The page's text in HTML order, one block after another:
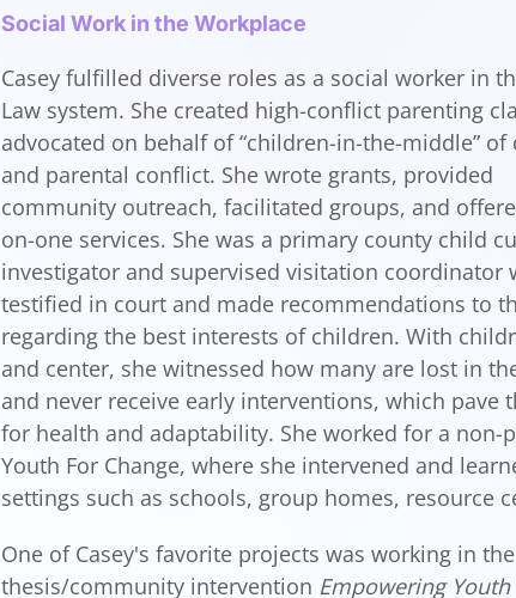
Social Work in the Workplace
Casey fulfilled diverse roles as a social worker in
Law system. She created high-conflict parenting
advocated on behalf of “children-in-the-middle” of
and parental conflict. She wrote grants, provided
community outreach, facilitated groups, and
on-one services. She was a primary county child
investigator and supervised visitation coordinator
testified in court and made recommendations to
regarding the best interests of children. With
and center, she witnessed how many are lost in
and never receive early interventions, which pave
for health and adaptability. She worked for a non-
Youth For Change, where she intervened and
settings such as schools, group homes, resource
One of Casey's favorite projects was working in
thesis/community intervention Empowering